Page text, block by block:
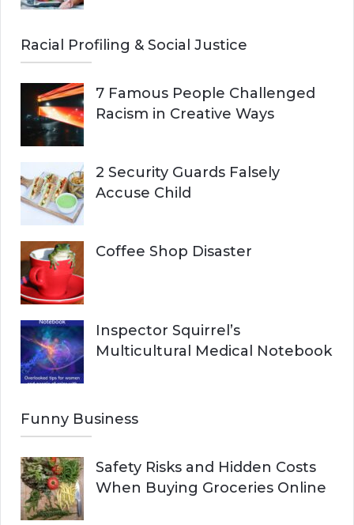
Racial Profiling & Social Justice
7 Famous People Challenged
Racism in Creative Ways
2 Security Guards Falsely
Accuse Child
Coffee Shop Disaster
Inspector Squirrel’s
Multicultural Medical Notebook
Funny Business
Safety Risks and Hidden Costs
When Buying Groceries Online